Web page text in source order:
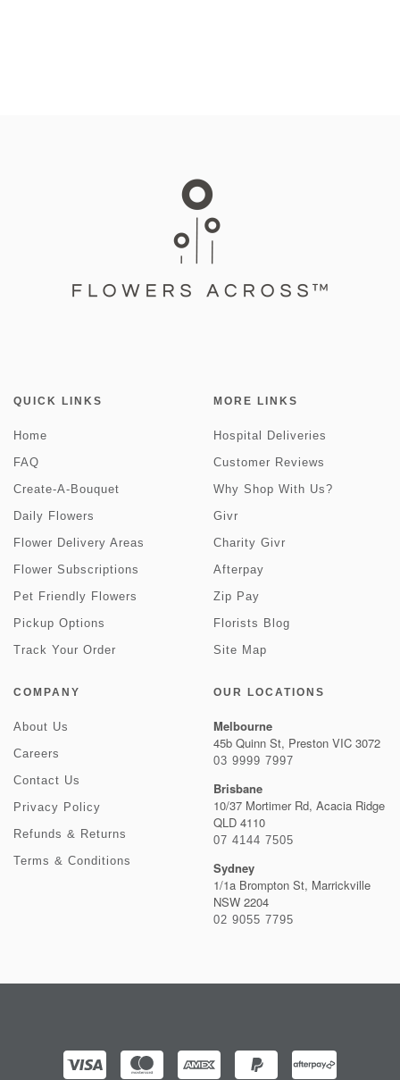
QUICK LINKS
Home
FAQ
Create-A-Bouquet
Daily Flowers
Flower Delivery Areas
Flower Subscriptions
Pet Friendly Flowers
Pickup Options
Track Your Order
MORE LINKS
Hospital Deliveries
Customer Reviews
Why Shop With Us?
Givr
Charity Givr
Afterpay
Zip Pay
Florists Blog
Site Map
COMPANY
About Us
Careers
Contact Us
Privacy Policy
Refunds & Returns
Terms & Conditions
OUR LOCATIONS
Melbourne
45b Quinn St, Preston VIC 3072
03 9999 7997
Brisbane
10/37 Mortimer Rd, Acacia Ridge
QLD 4110
07 4144 7505
Sydney
1/1a Brompton St, Marrickville
NSW 2204
02 9055 7795